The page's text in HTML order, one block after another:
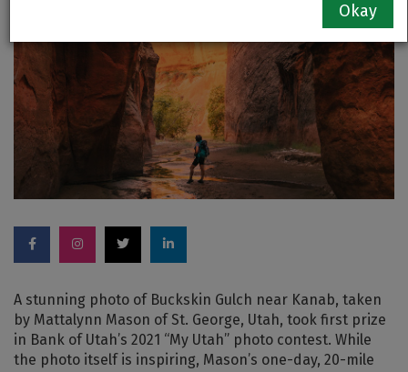
Okay
A stunning photo of Buckskin Gulch near Kanab, taken
by Mattalynn Mason of St. George, Utah, took first prize
in Bank of Utah’s 2021 “My Utah” photo contest. While
the photo itself is inspiring, Mason’s one-day, 20-mile